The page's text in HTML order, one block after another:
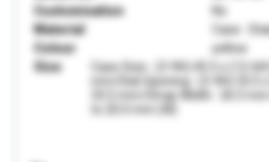
Customisation
No
Material
Case :
Colour
yellow
Size
Case Size : (3-9H) 45.5 x (12-6H)
mm/Dial Opening : (3-9H) 33.5
33.5 mm/Strap Width : 26.5